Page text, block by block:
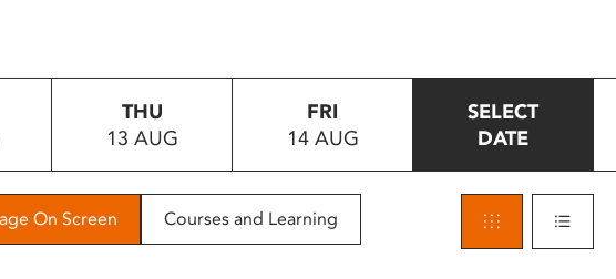
THU
13 AUG
FRI
14 AUG
SELECT
DATE
On Screen Courses and Learning